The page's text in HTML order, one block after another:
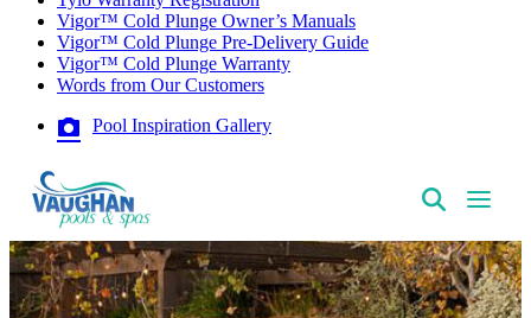
Vigor™ Cold Plunge Owner’s Manuals
Vigor™ Cold Plunge Pre-Delivery Guide
Vigor™ Cold Plunge Warranty
Words from Our Customers
Pool Inspiration Gallery
VaughanPools